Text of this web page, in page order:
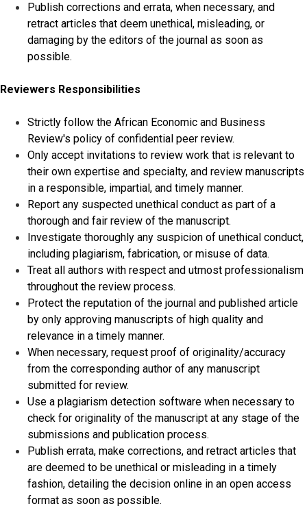
Publish corrections and errata, when necessary, and
retract articles that deem unethical, misleading, or
damaging by the editors of the journal as soon as
possible.
Reviewers Responsibilities
Strictly follow the African Economic and Business
Review's policy of confidential peer review.
Only accept invitations to review work that is relevant to
their own expertise and specialty, and review manuscripts
in a responsible, impartial, and timely manner.
Report any suspected unethical conduct as part of a
thorough and fair review of the manuscript.
Investigate thoroughly any suspicion of unethical conduct,
including plagiarism, fabrication, or misuse of data.
Treat all authors with respect and utmost professionalism
throughout the review process.
Protect the reputation of the journal and published article
by only approving manuscripts of high quality and
relevance in a timely manner.
When necessary, request proof of originality/accuracy
from the corresponding author of any manuscript
submitted for review.
Use a plagiarism detection software when necessary to
check for originality of the manuscript at any stage of the
submissions and publication process.
Publish errata, make corrections, and retract articles that
are deemed to be unethical or misleading in a timely
fashion, detailing the decision online in an open access
format as soon as possible.